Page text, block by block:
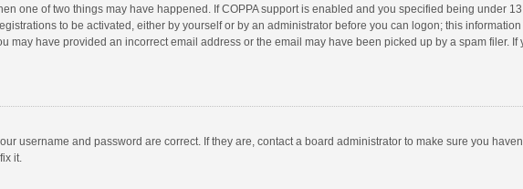
one of two things may have happened. If COPPA support is enabled and you specified being under
to be activated, either by yourself or by an administrator before you can logon; this
may have provided an incorrect email address or the email may have been picked up by a spam filer.
username and password are correct. If they are, contact a board administrator to make sure you
it.